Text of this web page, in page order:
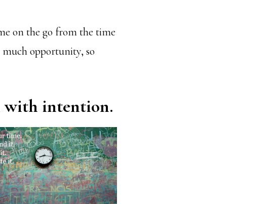
on the go from the time
opportunity, so
with intention.